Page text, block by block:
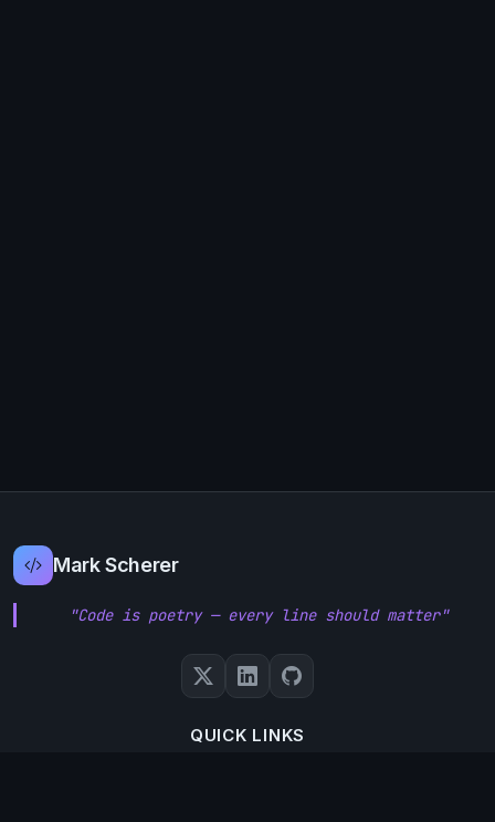
Mark Scherer
"Code is poetry — every line should matter"
QUICK LINKS